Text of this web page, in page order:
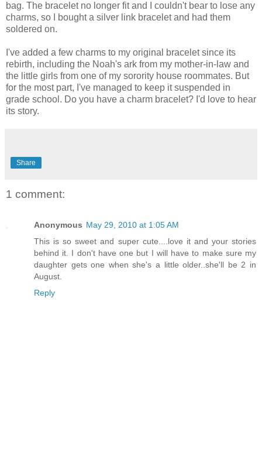
bag. The bracelet no longer fit and I couldn't bear to lose any
charms, so I bought a silver link bracelet and had them
soldered on.
I've added a few charms to my original bracelet since its
rebirth, including the Noah's ark from my mother-in-law and
the little girls from one of my sorority house roommates. But
for the most part, I've managed to keep it suspended in
grade school. Do you have a charm bracelet? I'd love to hear
its story.
Share
1 comment:
Anonymous May 29, 2010 at 1:05 AM
This is so sweet and super cute....love it and your stories
behind it. I don't have one but I will have to make sure my
daughter gets one when she's a little older..she'll be 2 in
August.
Reply